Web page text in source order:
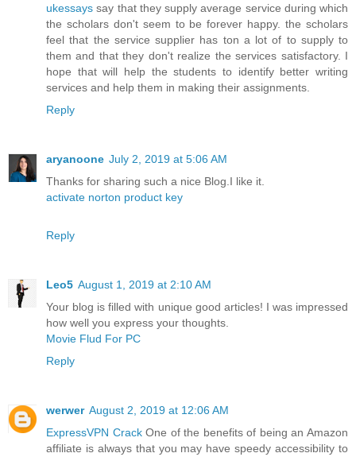
ukessays say that they supply average service during which
the scholars don't seem to be forever happy. the scholars
feel that the service supplier has ton a lot of to supply to
them and that they don't realize the services satisfactory. I
hope that will help the students to identify better writing
services and help them in making their assignments.
Reply
aryanoone July 2, 2019 at 5:06 AM
Thanks for sharing such a nice Blog.I like it.
activate norton product key
Reply
Leo5 August 1, 2019 at 2:10 AM
Your blog is filled with unique good articles! I was impressed
how well you express your thoughts.
Movie Flud For PC
Reply
werwer August 2, 2019 at 12:06 AM
ExpressVPN CrackOne of the benefits of being an Amazon
affiliate is always that you may have speedy accessibility to